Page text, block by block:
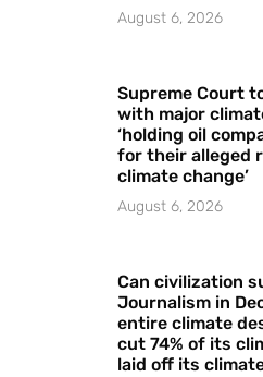
August 6, 2026
Supreme Court
with major
‘holding oil
for their alleged
climate change’
August 6, 2026
Can civilization
Journalism in
entire climate
cut 74% of its
laid off its